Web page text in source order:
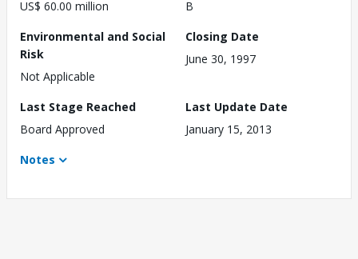
US$ 60.00 million
B
Environmental and Social
Risk
Not Applicable
Closing Date
June 30, 1997
Last Stage Reached
Board Approved
Last Update Date
January 15, 2013
Notes